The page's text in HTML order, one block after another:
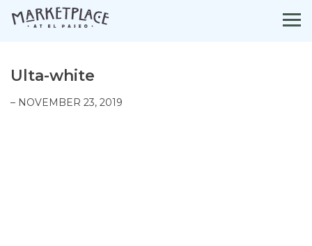
contentUlta-white
– NOVEMBER 23, 2019